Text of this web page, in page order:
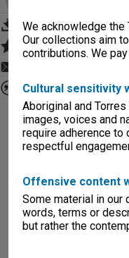
We acknowledge the
Our collections aim
contributions. We
Cultural sensitivity
Aboriginal and
images, voices and
require adherence
respectful
Offensive content
Some material in
words, terms or
but rather the